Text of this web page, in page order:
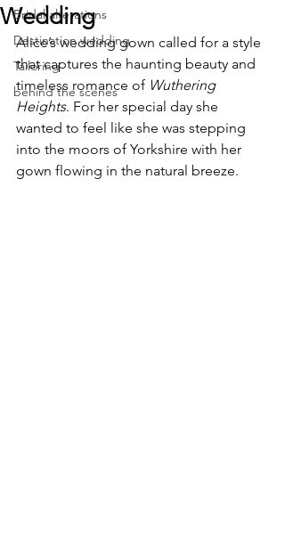
Bridal alterations
Destination wedding
Tailoring
behind the scenes
Wedding
Alice’s wedding gown called for a style
that captures the haunting beauty and
timeless romance of Wuthering
Heights. For her special day she
wanted to feel like she was stepping
into the moors of Yorkshire with her
gown flowing in the natural breeze.